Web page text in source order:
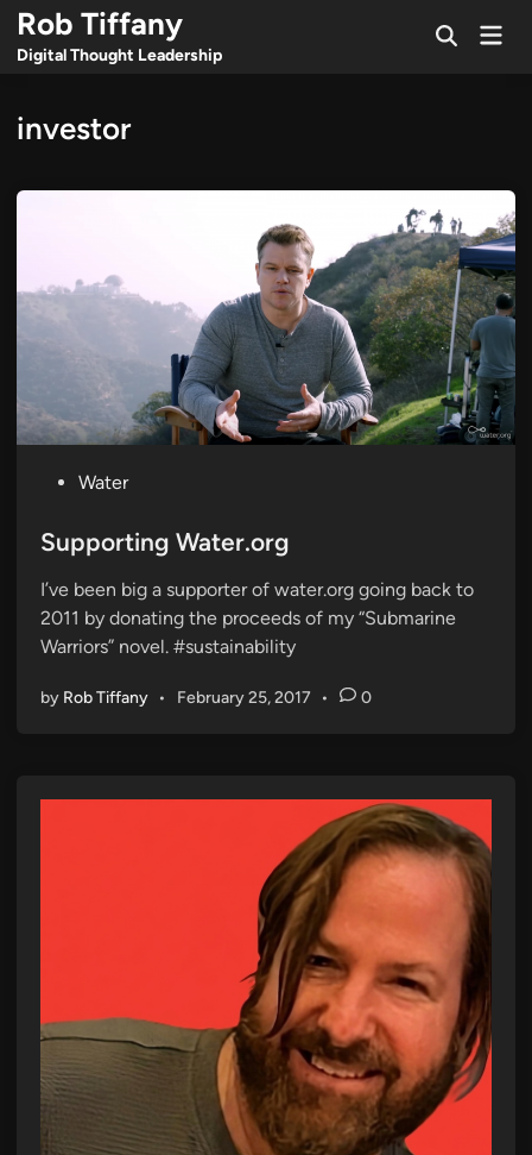
Skip
content
Rob Tiffany
Digital Thought Leadership
OpenMain
investor
s
e
d
i
Water
Supporting Water.org
I’ve been big a supporter of water.org going back to
2011 by donating the proceeds of my “Submarine
Warriors” novel. #sustainability
by Rob Tiffany • February 25, 2017 • 0